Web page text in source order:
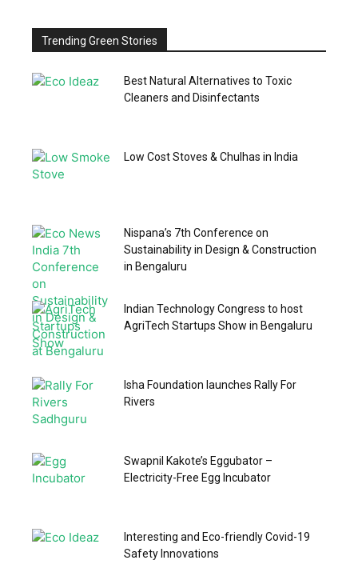
Trending Green Stories
Best Natural Alternatives to Toxic
Cleaners and Disinfectants
Low Cost Stoves & Chulhas in India
Nispana’s 7th Conference on
Sustainability in Design & Construction
in Bengaluru
Indian Technology Congress to host
AgriTech Startups Show in Bengaluru
Isha Foundation launches Rally For
Rivers
Swapnil Kakote’s Eggubator –
Electricity-Free Egg Incubator
Interesting and Eco-friendly Covid-19
Safety Innovations